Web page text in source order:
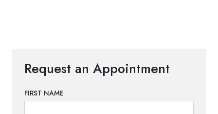
Request an Appointment
FIRST NAME